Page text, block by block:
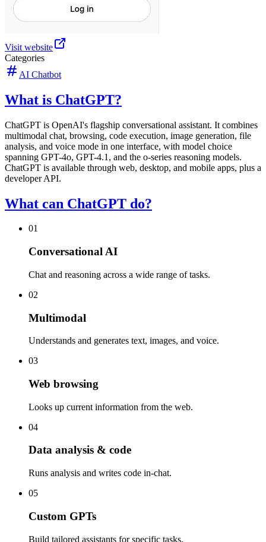
Visit website
Categories
AI Chatbot
What is ChatGPT?
ChatGPT is OpenAI's flagship conversational assistant. It combines
multimodal chat, browsing, code execution, image generation, file
analysis, and voice mode in one interface, with model choice
spanning GPT-4o, GPT-4.1, and the o-series reasoning models.
ChatGPT is available through web, desktop, and mobile apps, plus a
developer API.
What can ChatGPT do?
01
Conversational AI
Chat and reasoning across a wide range of tasks.
02
Multimodal
Understands and generates text, images, and voice.
03
Web browsing
Looks up current information from the web.
04
Data analysis & code
Runs analysis and writes code in-chat.
05
Custom GPTs
Build tailored assistants for specific tasks.